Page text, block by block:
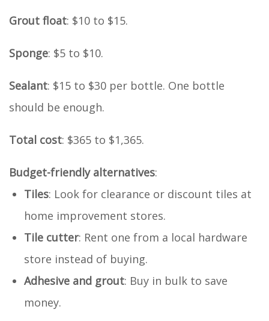
Grout float: $10 to $15.
Sponge: $5 to $10.
Sealant: $15 to $30 per bottle. One bottle
should be enough.
Total cost: $365 to $1,365.
Budget-friendly alternatives:
Tiles: Look for clearance or discount tiles at
home improvement stores.
Tile cutter: Rent one from a local hardware
store instead of buying.
Adhesive and grout: Buy in bulk to save
money.